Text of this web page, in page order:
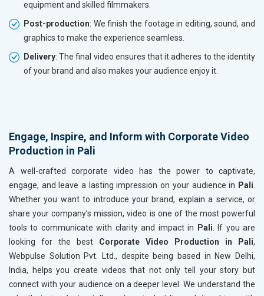
equipment and skilled filmmakers.
Post-production: We finish the footage in editing, sound, and
graphics to make the experience seamless.
Delivery: The final video ensures that it adheres to the identity
of your brand and also makes your audience enjoy it.
Engage, Inspire, and Inform with Corporate Video
Production in Pali
A well-crafted corporate video has the power to captivate,
engage, and leave a lasting impression on your audience in Pali
Whether you want to introduce your brand, explain a service, or
share your company’s mission, video is one of the most powerful
tools to communicate with clarity and impact in
Pali . If you are
looking for the best Corporate Video Production in Pali,
Webpulse Solution Pvt. Ltd., despite being based in New Delhi,
India, helps you create videos that not only tell your story but
connect with your audience on a deeper level. We understand the